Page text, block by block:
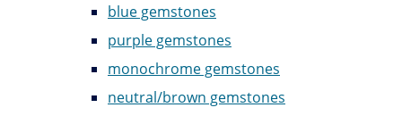
blue gemstones
purple gemstones
monochrome gemstones
neutral/brown gemstones